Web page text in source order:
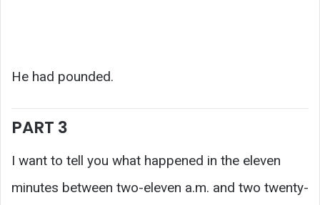
He had pounded.
PART 3
I want to tell you what happened in the eleven
minutes between two-eleven a.m. and two twenty-